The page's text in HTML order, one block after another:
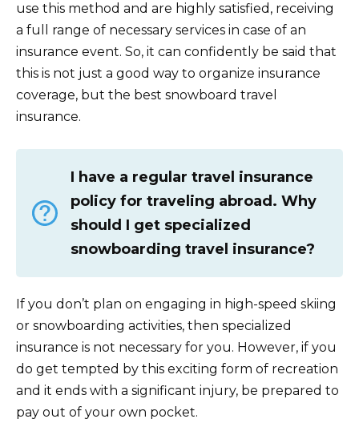
use this method and are highly satisfied, receiving
a full range of necessary services in case of an
insurance event. So, it can confidently be said that
this is not just a good way to organize insurance
coverage, but the best snowboard travel
insurance.
I have a regular travel insurance
policy for traveling abroad. Why
should I get specialized
snowboarding travel insurance?
If you don’t plan on engaging in high-speed skiing
or snowboarding activities, then specialized
insurance is not necessary for you. However, if you
do get tempted by this exciting form of recreation
and it ends with a significant injury, be prepared to
pay out of your own pocket.